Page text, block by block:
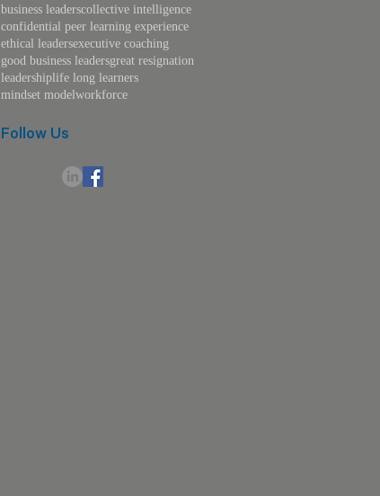
business leaderscollective intelligence
confidential peer learning experience
ethical leadersexecutive coaching
good business leadersgreat resignation
leadershiplife long learners
mindset model workforce
Follow Us